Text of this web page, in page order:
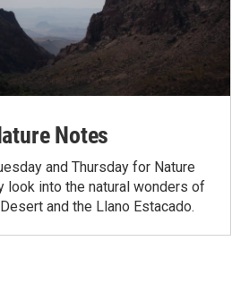
Notes
and Thursday for Nature
look into the natural wonders of
and the Llano Estacado.